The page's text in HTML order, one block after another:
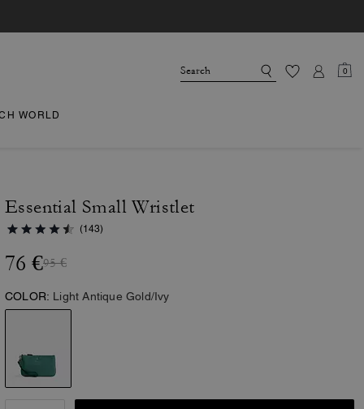
0
WORLD
Essential Small Wristlet
(143)
76 €95 €
COLOR: Light Antique Gold/Ivy